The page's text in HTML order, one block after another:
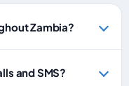
Zambia?
and SMS?